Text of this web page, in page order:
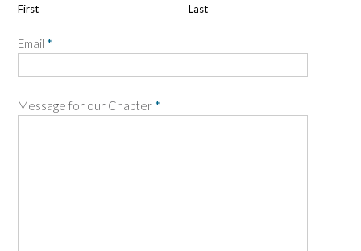
First Last
Email *
Message for our Chapter *